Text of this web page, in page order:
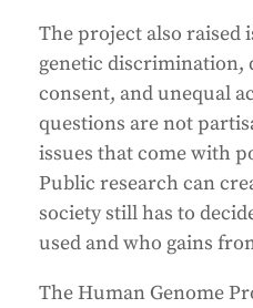
The project also raised
genetic discrimination,
consent, and unequal
questions are not
issues that come with
Public research can
society still has to
used and who gains
The Human Genome